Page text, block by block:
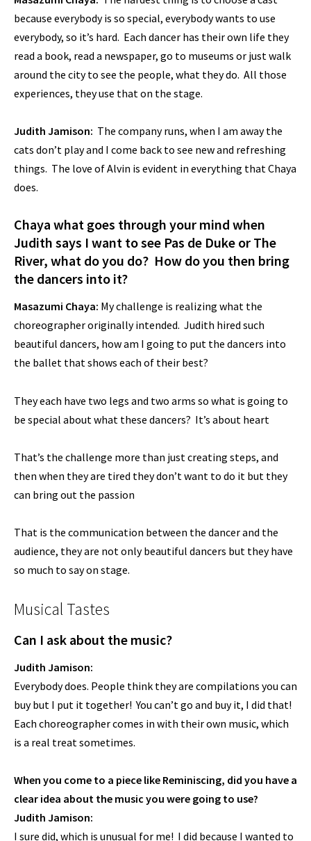
because everybody is so special, everybody wants to use
everybody, so it’s hard. Each dancer has their own life they
read a book, read a newspaper, go to museums or just walk
around the city to see the people, what they do. All those
experiences, they use that on the stage.
Judith Jamison: The company runs, when I am away the
cats don’t play and I come back to see new and refreshing
things. The love of Alvin is evident in everything that Chaya
does.
Chaya what goes through your mind when
Judith says I want to see Pas de Duke or The
River, what do you do? How do you then bring
the dancers into it?
Masazumi Chaya: My challenge is realizing what the
choreographer originally intended. Judith hired such
beautiful dancers, how am I going to put the dancers into
the ballet that shows each of their best?
They each have two legs and two arms so what is going to
be special about what these dancers? It’s about heart
That’s the challenge more than just creating steps, and
then when they are tired they don’t want to do it but they
can bring out the passion
That is the communication between the dancer and the
audience, they are not only beautiful dancers but they have
so much to say on stage.
Musical Tastes
Can I ask about the music?
Judith Jamison:
Everybody does. People think they are compilations you can
buy but I put it together! You can’t go and buy it, I did that!
Each choreographer comes in with their own music, which
is a real treat sometimes.
When you come to a piece like Reminiscing, did you have a
clear idea about the music you were going to use?
Judith Jamison:
I sure did, which is unusual for me! I did because I wanted to